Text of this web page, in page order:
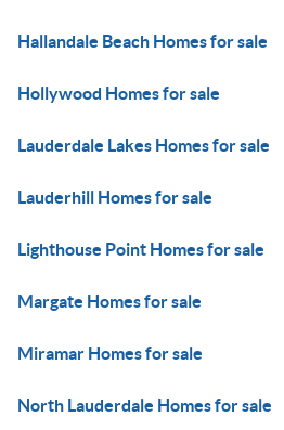
Hallandale Beach Homes for sale
Hollywood Homes for sale
Lauderdale Lakes Homes for sale
Lauderhill Homes for sale
Lighthouse Point Homes for sale
Margate Homes for sale
Miramar Homes for sale
North Lauderdale Homes for sale